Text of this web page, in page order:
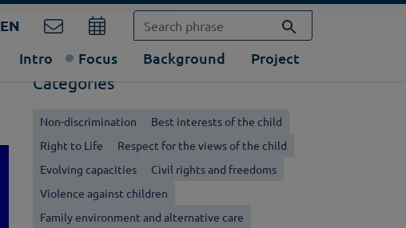
EN
Intro
Focus Background Project
Categories
Non-discrimination
Best interests of the child
Right to Life
Respect for the views of the child
Evolving capacities
Civil rights and freedoms
Violence against children
Family environment and alternative care